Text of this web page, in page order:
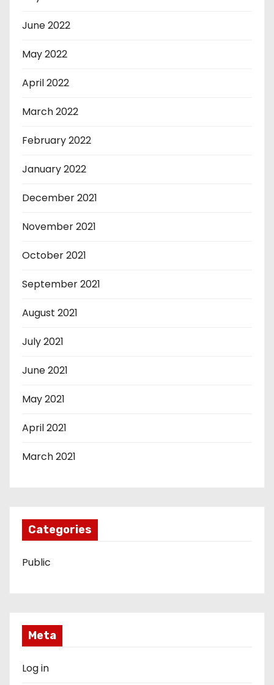
June 2022
May 2022
April 2022
March 2022
February 2022
January 2022
December 2021
November 2021
October 2021
September 2021
August 2021
July 2021
June 2021
May 2021
April 2021
March 2021
Categories
Public
Meta
Log in